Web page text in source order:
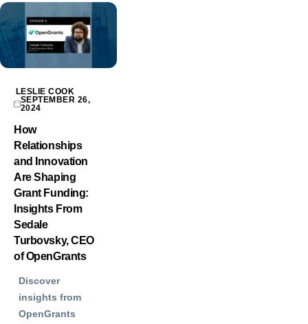
LESLIE COOK
SEPTEMBER 26,
2024
How
Relationships
and Innovation
Are Shaping
Grant Funding:
Insights From
Sedale
Turbovsky, CEO
of OpenGrants
Discover
insights from
OpenGrants